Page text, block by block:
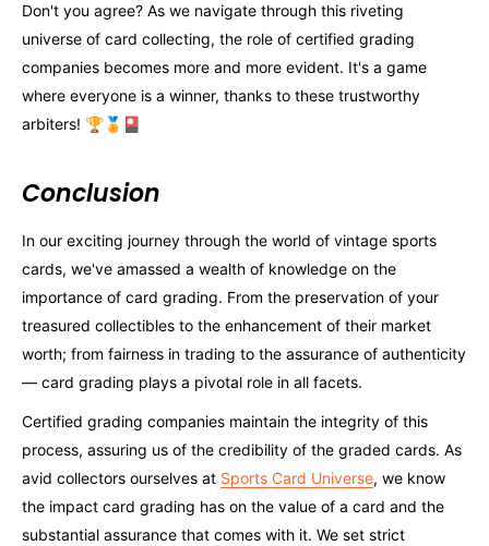
Don't you agree? As we navigate through this riveting
universe of card collecting, the role of certified grading
companies becomes more and more evident. It's a game
where everyone is a winner, thanks to these trustworthy
arbiters! 🏆🏅🎴
Conclusion
In our exciting journey through the world of vintage sports
cards, we've amassed a wealth of knowledge on the
importance of card grading. From the preservation of your
treasured collectibles to the enhancement of their market
worth; from fairness in trading to the assurance of authenticity
— card grading plays a pivotal role in all facets.
Certified grading companies maintain the integrity of this
process, assuring us of the credibility of the graded cards. As
avid collectors ourselves at Sports Card Universe, we know
the impact card grading has on the value of a card and the
substantial assurance that comes with it. We set strict